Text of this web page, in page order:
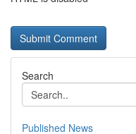
Search
Published News